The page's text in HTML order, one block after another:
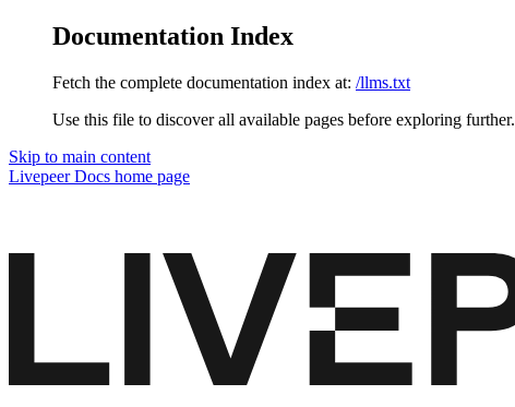
Documentation Index
Fetch the complete documentation index at: /llms.txt
Use this file to discover all available pages before exploring further.
Skip to main content
Livepeer Docs home page